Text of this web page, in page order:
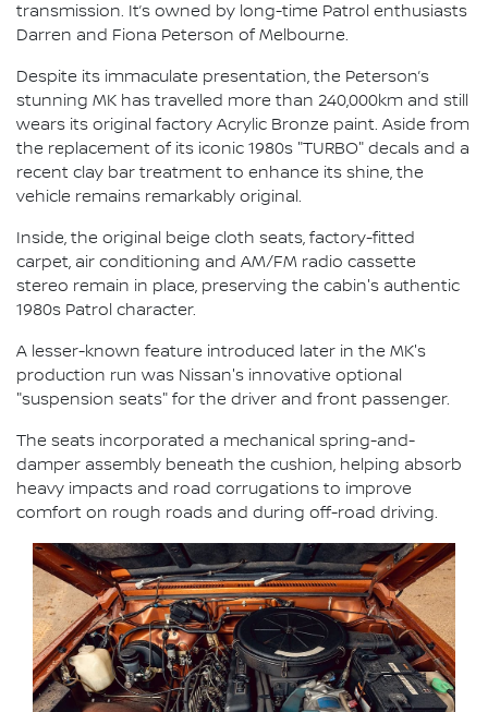
transmission. It’s owned by long-time Patrol enthusiasts
Darren and Fiona Peterson of Melbourne.
Despite its immaculate presentation, the Peterson’s
stunning MK has travelled more than 240,000km and still
wears its original factory Acrylic Bronze paint. Aside from
the replacement of its iconic 1980s "TURBO" decals and a
recent clay bar treatment to enhance its shine, the
vehicle remains remarkably original.
Inside, the original beige cloth seats, factory-fitted
carpet, air conditioning and AM/FM radio cassette
stereo remain in place, preserving the cabin's authentic
1980s Patrol character.
A lesser-known feature introduced later in the MK's
production run was Nissan's innovative optional
"suspension seats" for the driver and front passenger.
The seats incorporated a mechanical spring-and-
damper assembly beneath the cushion, helping absorb
heavy impacts and road corrugations to improve
comfort on rough roads and during off-road driving.